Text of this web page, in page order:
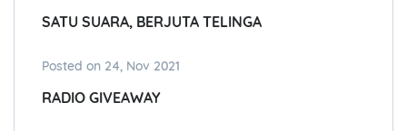
SATU SUARA, BERJUTA TELINGA
Posted on 24, Nov 2021
RADIO GIVEAWAY